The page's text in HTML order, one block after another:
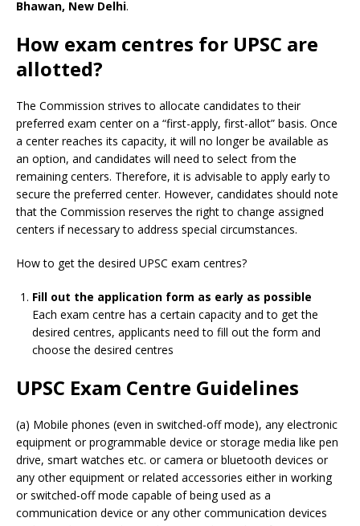
Bhawan, New Delhi.
How exam centres for UPSC are
allotted?
The Commission strives to allocate candidates to their
preferred exam center on a “first-apply, first-allot” basis. Once
a center reaches its capacity, it will no longer be available as
an option, and candidates will need to select from the
remaining centers. Therefore, it is advisable to apply early to
secure the preferred center. However, candidates should note
that the Commission reserves the right to change assigned
centers if necessary to address special circumstances.
How to get the desired UPSC exam centres?
Fill out the application form as early as possible
Each exam centre has a certain capacity and to get the
desired centres, applicants need to fill out the form and
choose the desired centres
UPSC Exam Centre Guidelines
(a) Mobile phones (even in switched-off mode), any electronic
equipment or programmable device or storage media like pen
drive, smart watches etc. or camera or bluetooth devices or
any other equipment or related accessories either in working
or switched-off mode capable of being used as a
communication device or any other communication devices